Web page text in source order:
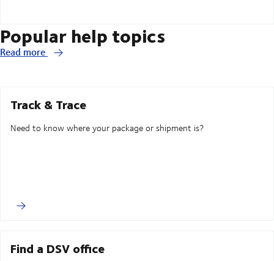
Popular help topics
Read more
Track & Trace
Need to know where your package or shipment is?
Find a DSV office